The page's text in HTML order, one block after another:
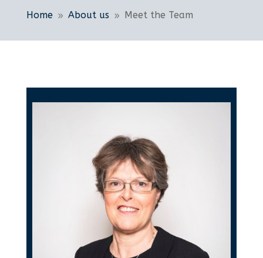
Home 9 About us 9 Meet the Team